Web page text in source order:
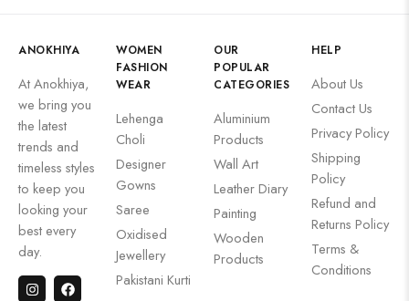
ANOKHIYA
At Anokhiya,
we bring you
the latest
trends and
timeless styles
to keep you
looking your
best every
day.
WOMEN
FASHION
WEAR
Lehenga
Choli
Designer
Gowns
Saree
Oxidised
Jewellery
Pakistani Kurti
OUR
POPULAR
CATEGORIES
Aluminium
Products
Wall Art
Leather Diary
Painting
Wooden
Products
HELP
About Us
Contact Us
Privacy Policy
Shipping
Policy
Refund and
Returns Policy
Terms &
Conditions